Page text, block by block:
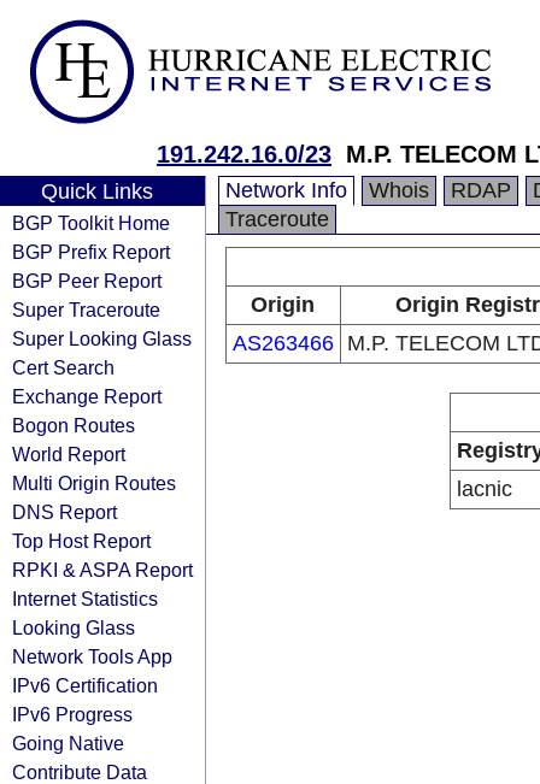
191.242.16.0/23 M.P. TELECOM
Quick Links
BGP Toolkit Home
BGP Prefix Report
BGP Peer Report
Super Traceroute
Super Looking Glass
Cert Search
Exchange Report
Bogon Routes
World Report
Multi Origin Routes
DNS Report
Top Host Report
RPKI & ASPA Report
Internet Statistics
Looking Glass
Network Tools App
IPv6 Certification
IPv6 Progress
Going Native
Contribute Data
Network Info Whois RDAP
Traceroute
Origin
Origin
AS263466
M.P. TELECOM
lacnic